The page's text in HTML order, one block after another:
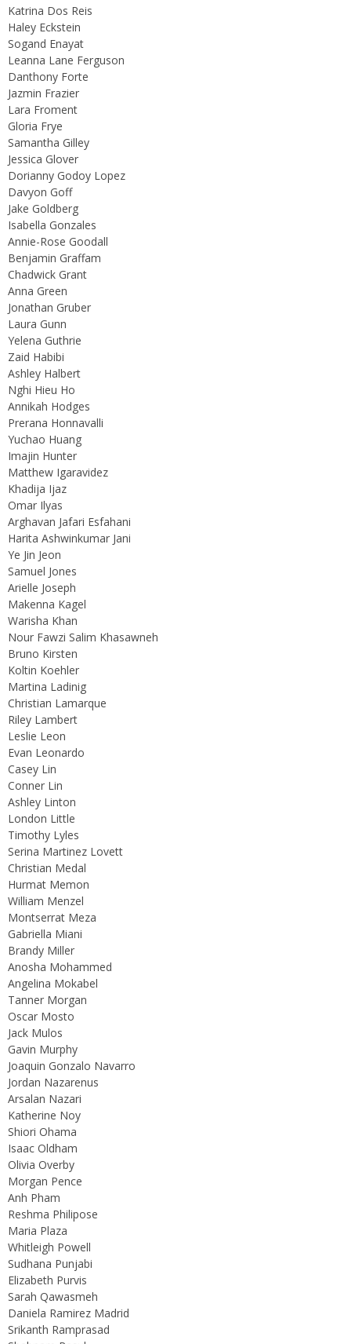
Katrina Dos Reis
Haley Eckstein
Sogand Enayat
Leanna Lane Ferguson
Danthony Forte
Jazmin Frazier
Lara Froment
Gloria Frye
Samantha Gilley
Jessica Glover
Dorianny Godoy Lopez
Davyon Goff
Jake Goldberg
Isabella Gonzales
Annie-Rose Goodall
Benjamin Graffam
Chadwick Grant
Anna Green
Jonathan Gruber
Laura Gunn
Yelena Guthrie
Zaid Habibi
Ashley Halbert
Nghi Hieu Ho
Annikah Hodges
Prerana Honnavalli
Yuchao Huang
Imajin Hunter
Matthew Igaravidez
Khadija Ijaz
Omar Ilyas
Arghavan Jafari Esfahani
Harita Ashwinkumar Jani
Ye Jin Jeon
Samuel Jones
Arielle Joseph
Makenna Kagel
Warisha Khan
Nour Fawzi Salim Khasawneh
Bruno Kirsten
Koltin Koehler
Martina Ladinig
Christian Lamarque
Riley Lambert
Leslie Leon
Evan Leonardo
Casey Lin
Conner Lin
Ashley Linton
London Little
Timothy Lyles
Serina Martinez Lovett
Christian Medal
Hurmat Memon
William Menzel
Montserrat Meza
Gabriella Miani
Brandy Miller
Anosha Mohammed
Angelina Mokabel
Tanner Morgan
Oscar Mosto
Jack Mulos
Gavin Murphy
Joaquin Gonzalo Navarro
Jordan Nazarenus
Arsalan Nazari
Katherine Noy
Shiori Ohama
Isaac Oldham
Olivia Overby
Morgan Pence
Anh Pham
Reshma Philipose
Maria Plaza
Whitleigh Powell
Sudhana Punjabi
Elizabeth Purvis
Sarah Qawasmeh
Daniela Ramirez Madrid
Srikanth Ramprasad